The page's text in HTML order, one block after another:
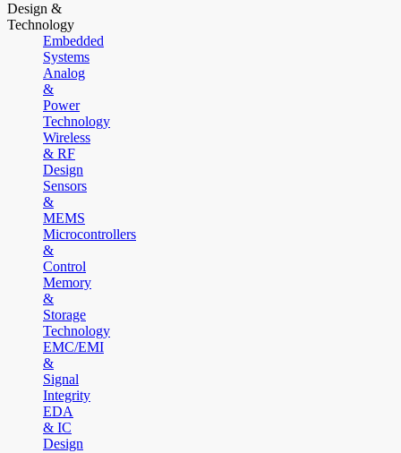
Design &
Technology
Embedded
Systems
Analog
&
Power
Technology
Wireless
& RF
Design
Sensors
&
MEMS
Microcontrollers
&
Control
Memory
&
Storage
Technology
EMC/EMI
&
Signal
Integrity
EDA
& IC
Design